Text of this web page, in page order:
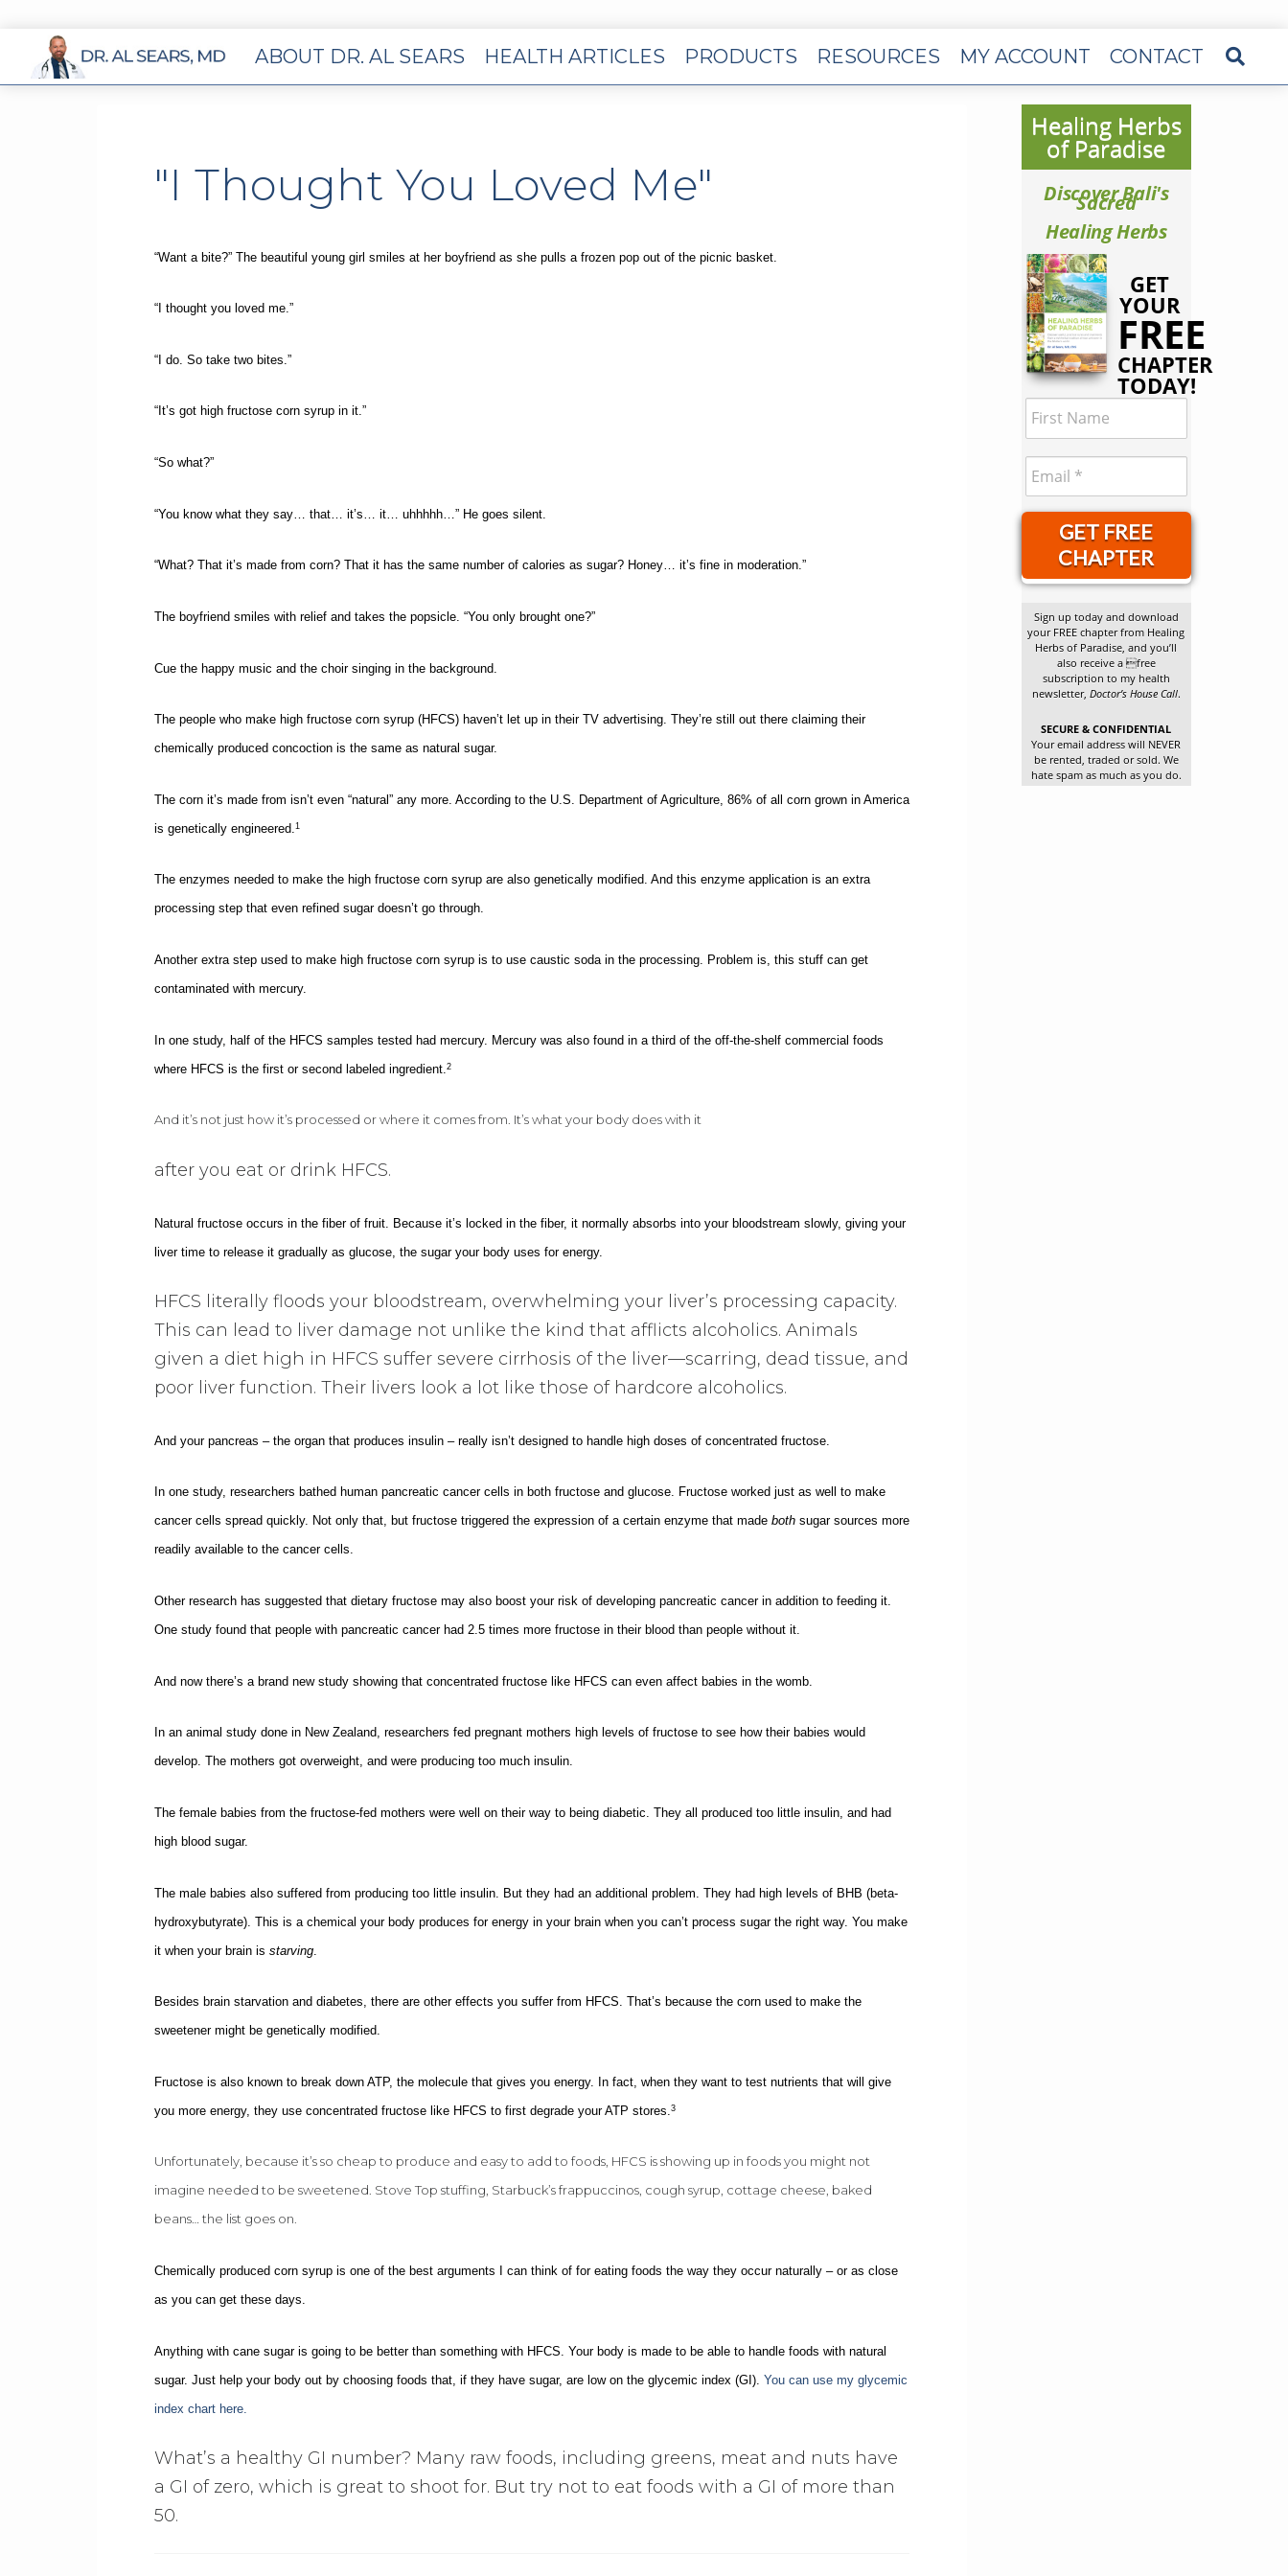
ABOUT DR. AL SEARS HEALTH ARTICLES PRODUCTS RESOURCES MY ACCOUNT CONTACT
"I Thought You Loved Me"
“Want a bite?” The beautiful young girl smiles at her boyfriend as she pulls a frozen pop out of the picnic basket.
“I thought you loved me.”
“I do. So take two bites.”
“It’s got high fructose corn syrup in it.”
“So what?”
“You know what they say… that… it’s… it… uhhhhh…” He goes silent.
“What? That it’s made from corn? That it has the same number of calories as sugar? Honey… it’s fine in moderation.”
The boyfriend smiles with relief and takes the popsicle. “You only brought one?”
Cue the happy music and the choir singing in the background.
The people who make high fructose corn syrup (HFCS) haven’t let up in their TV advertising. They’re still out there claiming their
chemically produced concoction is the same as natural sugar.
The corn it’s made from isn’t even “natural” any more. According to the U.S. Department of Agriculture, 86% of all corn grown in America
is genetically engineered. 1
The enzymes needed to make the high fructose corn syrup are also genetically modified. And this enzyme application is an extra
processing step that even refined sugar doesn’t go through.
Another extra step used to make high fructose corn syrup is to use caustic soda in the processing. Problem is, this stuff can get
contaminated with mercury.
In one study, half of the HFCS samples tested had mercury. Mercury was also found in a third of the off-the-shelf commercial foods
where HFCS is the first or second labeled ingredient. 2
And it’s not just how it’s processed or where it comes from. It’s what your body does with it
after you eat or drink HFCS.
Natural fructose occurs in the fiber of fruit. Because it’s locked in the fiber, it normally absorbs into your bloodstream slowly, giving your
liver time to release it gradually as glucose, the sugar your body uses for energy.
HFCS literally floods your bloodstream, overwhelming your liver’s processing capacity.
This can lead to liver damage not unlike the kind that afflicts alcoholics. Animals
given a diet high in HFCS suffer severe cirrhosis of the liver—scarring, dead tissue, and
poor liver function. Their livers look a lot like those of hardcore alcoholics.
And your pancreas – the organ that produces insulin – really isn’t designed to handle high doses of concentrated fructose.
In one study, researchers bathed human pancreatic cancer cells in both fructose and glucose. Fructose worked just as well to make
cancer cells spread quickly. Not only that, but fructose triggered the expression of a certain enzyme that made bothsugar sources more
readily available to the cancer cells.
Other research has suggested that dietary fructose may also boost your risk of developing pancreatic cancer in addition to feeding it.
One study found that people with pancreatic cancer had 2.5 times more fructose in their blood than people without it.
And now there’s a brand new study showing that concentrated fructose like HFCS can even affect babies in the womb.
In an animal study done in New Zealand, researchers fed pregnant mothers high levels of fructose to see how their babies would
develop. The mothers got overweight, and were producing too much insulin.
The female babies from the fructose-fed mothers were well on their way to being diabetic. They all produced too little insulin, and had
high blood sugar.
The male babies also suffered from producing too little insulin. But they had an additional problem. They had high levels of BHB (beta-
hydroxybutyrate). This is a chemical your body produces for energy in your brain when you can’t process sugar the right way. You make
it when your brain is starving.
Besides brain starvation and diabetes, there are other effects you suffer from HFCS. That’s because the corn used to make the
sweetener might be genetically modified.
Fructose is also known to break down ATP, the molecule that gives you energy. In fact, when they want to test nutrients that will give
you more energy, they use concentrated fructose like HFCS to first degrade your ATP stores. 3
Unfortunately, because it’s so cheap to produce and easy to add to foods, HFCS is showing up in foods you might not
imagine needed to be sweetened. Stove Top stuffing, Starbuck’s frappuccinos, cough syrup, cottage cheese, baked
beans… the list goes on.
Chemically produced corn syrup is one of the best arguments I can think of for eating foods the way they occur naturally – or as close
as you can get these days.
Anything with cane sugar is going to be better than something with HFCS. Your body is made to be able to handle foods with natural
sugar. Just help your body out by choosing foods that, if they have sugar, are low on the glycemic index (GI). You can use my glycemic
index chart here.
What’s a healthy GI number? Many raw foods, including greens, meat and nuts have
a GI of zero, which is great to shoot for. But try not to eat foods with a GI of more than
50.
Healing Herbs
of Paradise
Discover Bali's
Sacred
Healing Herbs
GET
YOUR
FREE
CHAPTER
TODAY!
GET FREE
CHAPTER
Sign up today and download
your FREE chapter from Healing
Herbs of Paradise, and you’ll
also receive a free
subscription to my health
newsletter, Doctor’s House Call.
SECURE & CONFIDENTIAL
Your email address will NEVER
be rented, traded or sold. We
hate spam as much as you do.